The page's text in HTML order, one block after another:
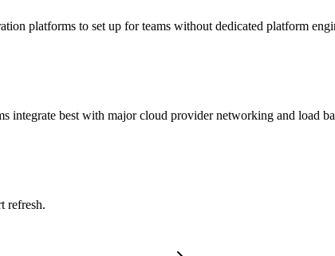
platforms to set up for teams without dedicated platform
integrate best with major cloud provider networking and load
refresh.